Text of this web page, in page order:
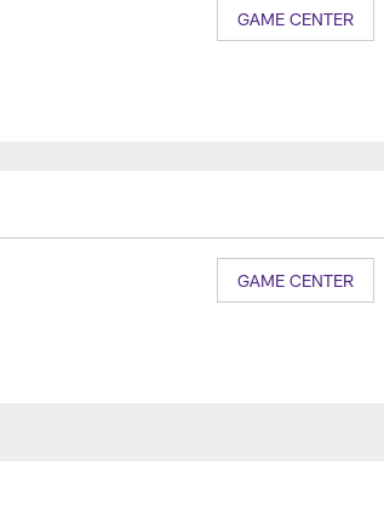
GAME CENTER
GAME CENTER